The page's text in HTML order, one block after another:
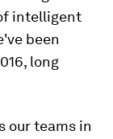
intelligent
been
long
our teams in